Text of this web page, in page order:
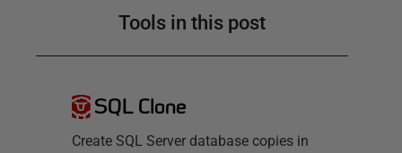
Tools in this post
SQL Clone
Create SQL Server database copies in